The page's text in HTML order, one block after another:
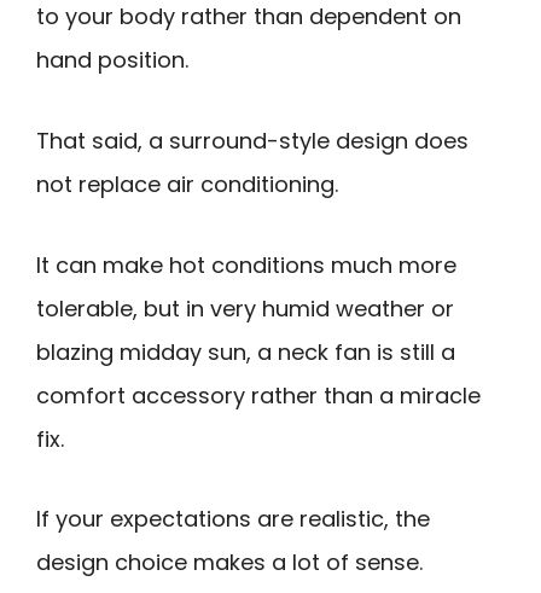
to your body rather than dependent on
hand position.
That said, a surround-style design does
not replace air conditioning.
It can make hot conditions much more
tolerable, but in very humid weather or
blazing midday sun, a neck fan is still a
comfort accessory rather than a miracle
fix.
If your expectations are realistic, the
design choice makes a lot of sense.